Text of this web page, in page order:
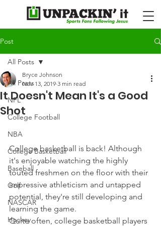
Post
All Posts
NFL
College Football
NBA
College Basketball
Baseball
Golf
NASCAR
Hockey
All Posts
It Doesn't Mean It's a Good
Shot
Bryce Johnson
Nov 13, 2019 3 min read
College basketball is back! Although
it's enjoyable watching the highly
touted freshmen on the floor with their
impressive athleticism and untapped
potential, they're still developing and
learning the game.
Quite often, college basketball players